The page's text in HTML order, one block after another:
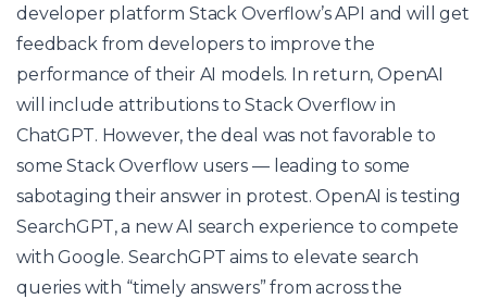
developer platform Stack Overflow’s API and will get
feedback from developers to improve the
performance of their AI models. In return, OpenAI
will include attributions to Stack Overflow in
ChatGPT. However, the deal was not favorable to
some Stack Overflow users — leading to some
sabotaging their answer in protest. OpenAI is testing
SearchGPT, a new AI search experience to compete
with Google. SearchGPT aims to elevate search
queries with “timely answers” from across the